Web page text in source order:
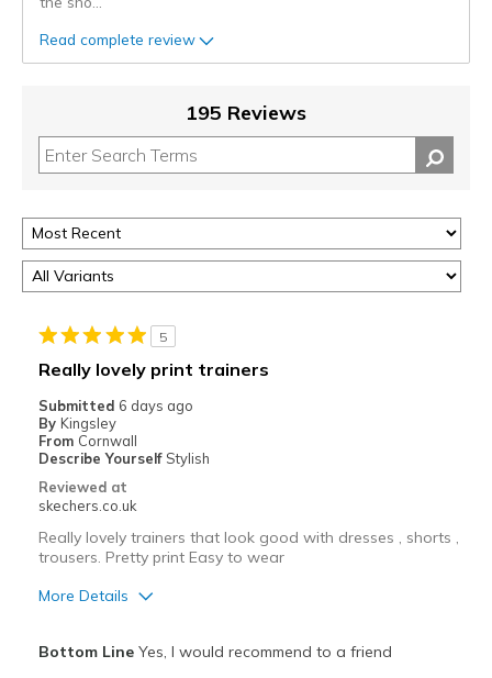
Read complete review
195 Reviews
5
Really lovely print trainers
Submitted 6 days ago
By Kingsley
From Cornwall
Describe Yourself Stylish
Reviewed at
skechers.co.uk
Really lovely trainers that look good with dresses , shorts ,
trousers. Pretty print Easy to wear
More Details
Bottom LineYes, I would recommend to a friend